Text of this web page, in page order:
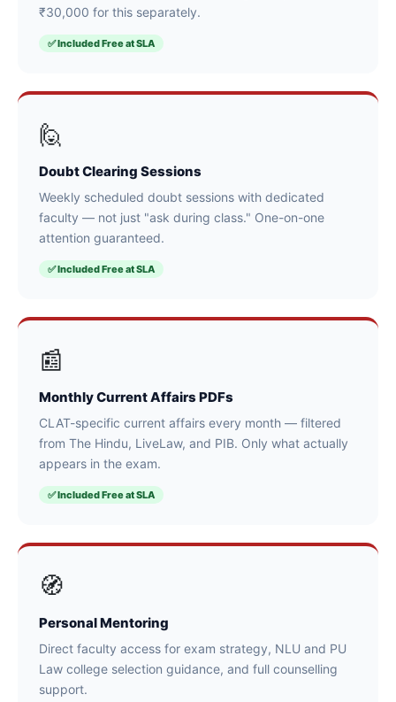
₹30,000 for this separately.
✅ Included Free at SLA
🙋
Doubt Clearing Sessions
Weekly scheduled doubt sessions with dedicated
faculty — not just "ask during class." One-on-one
attention guaranteed.
✅ Included Free at SLA
📰
Monthly Current Affairs PDFs
CLAT-specific current affairs every month — filtered
from The Hindu, LiveLaw, and PIB. Only what actually
appears in the exam.
✅ Included Free at SLA
🧭
Personal Mentoring
Direct faculty access for exam strategy, NLU and PU
Law college selection guidance, and full counselling
support.